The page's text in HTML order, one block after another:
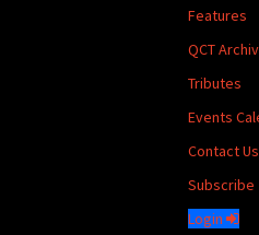
Features
QCT
Tributes
Events
Contact Us
Subscribe
Login